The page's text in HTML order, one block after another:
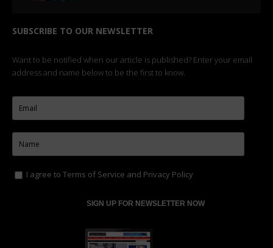
SUBSCRIBE TO OUR NEWSLETTER
Want to be notified when our article is published? Enter your email
address and name below to be the first to know.
I agree to Terms of Service and Privacy Policy